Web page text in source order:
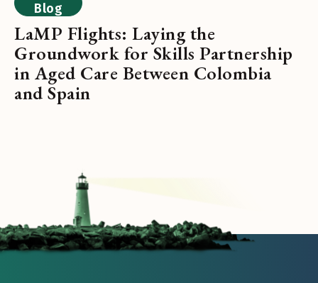
Blog
LaMP Flights: Laying the
Groundwork for Skills Partnership
in Aged Care Between Colombia
and Spain